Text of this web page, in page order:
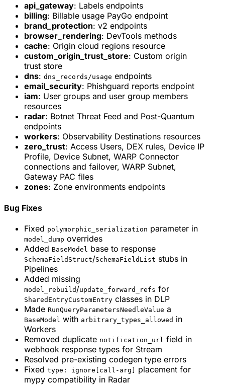
api_gateway: Labels endpoints
billing: Billable usage PayGo endpoint
brand_protection: v2 endpoints
browser_rendering: DevTools methods
cache: Origin cloud regions resource
custom_origin_trust_store: Custom origin
trust store
dns: dns_records/usage endpoints
email_security: Phishguard reports endpoint
iam: User groups and user group members
resources
radar: Botnet Threat Feed and Post-Quantum
endpoints
workers: Observability Destinations resources
zero_trust: Access Users, DEX rules, Device IP
Profile, Device Subnet, WARP Connector
connections and failover, WARP Subnet,
Gateway PAC files
zones: Zone environments endpoints
Bug Fixes
Fixed polymorphic_serialization parameter in
model_dump overrides
Added BaseModel base to response
SchemaFieldStruct/SchemaFieldList stubs in
Pipelines
Added missing
model_rebuild /update_forward_refs for
SharedEntryCustomEntry classes in DLP
Made RunQueryParametersNeedleValue a
BaseModel with arbitrary_types_allowed in
Workers
Removed duplicate notification_url field in
webhook response types for Stream
Resolved pre-existing codegen type errors
Fixed type: ignore[call-arg]
placement for
mypy compatibility in Radar